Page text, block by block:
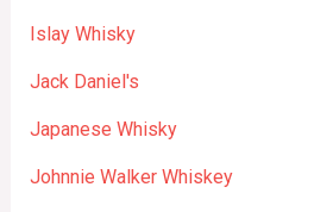
Islay Whisky
Jack Daniel's
Japanese Whisky
Johnnie Walker Whiskey